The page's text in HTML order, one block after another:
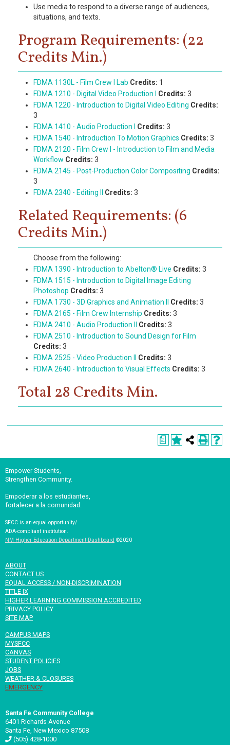
Use media to respond to a diverse range of audiences,
situations, and texts.
Program Requirements: (22
Credits Min.)
FDMA 1130L - Film Crew I Lab Credits: 1
FDMA 1210 - Digital Video Production I
Credits: 3
FDMA 1220 - Introduction to Digital Video Editing Credits:
3
FDMA 1410 - Audio Production I
Credits: 3
FDMA 1540 - Introduction To Motion Graphics Credits: 3
FDMA 2120 - Film Crew I - Introduction to Film and Media
Workflow Credits: 3
FDMA 2145 - Post-Production Color Compositing Credits:
3
FDMA 2340 - Editing II
Credits: 3
Related Requirements: (6
Credits Min.)
Choose from the following:
FDMA 1390 - Introduction to Abelton® Live Credits: 3
FDMA 1515 - Introduction to Digital Image Editing
Photoshop Credits: 3
FDMA 1730 - 3D Graphics and Animation II
Credits: 3
FDMA 2165 - Film Crew Internship Credits: 3
FDMA 2410 - Audio Production II
Credits: 3
FDMA 2510 - Introduction to Sound Design for Film
Credits: 3
FDMA 2525 - Video Production II
Credits: 3
FDMA 2640 - Introduction to Visual Effects Credits: 3
Total 28 Credits Min.
a
Empower Students,
Strengthen Community.
Empoderar a los estudiantes,
fortalecer a la comunidad.
SFCC is an equal opportunity/
ADA-compliant institution.
NM Higher Education Department Dashboard ©2020
ABOUT
CONTACT US
EQUAL ACCESS / NON-DISCRIMINATION
TITLE IX
HIGHER LEARNING COMMISSION ACCREDITED
PRIVACY POLICY
SITE MAP
CAMPUS MAPS
MYSFCC
CANVAS
STUDENT POLICIES
JOBS
WEATHER & CLOSURES
EMERGENCY
Santa Fe Community College
6401 Richards Avenue
Santa Fe, New Mexico 87508
(505) 428-1000